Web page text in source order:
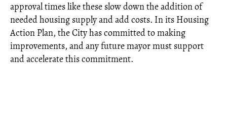
approval times like these slow down the addition of
needed housing supply and add costs. In its Housing
Action Plan, the City has committed to making
improvements, and any future mayor must support
and accelerate this commitment.